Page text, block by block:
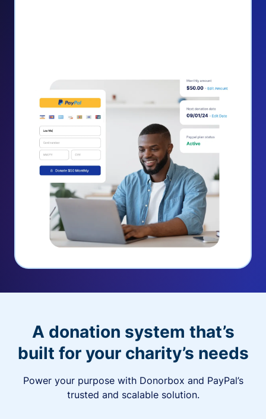
A donation system that’s
built for your charity’s needs
Power your purpose with Donorbox and PayPal’s
trusted and scalable solution.